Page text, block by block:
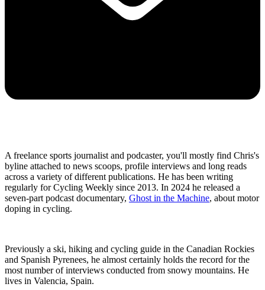
A freelance sports journalist and podcaster, you'll mostly find Chris's
byline attached to news scoops, profile interviews and long reads
across a variety of different publications. He has been writing
regularly for Cycling Weekly since 2013. In 2024 he released a
seven-part podcast documentary, Ghost in the Machine, about motor
doping in cycling.
Previously a ski, hiking and cycling guide in the Canadian Rockies
and Spanish Pyrenees, he almost certainly holds the record for the
most number of interviews conducted from snowy mountains. He
lives in Valencia, Spain.